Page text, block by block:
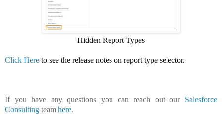
Hidden Report Types
Click Here to see the release notes on report type selector.
If you have any questions you can reach out our Salesforce
Consulting team here.